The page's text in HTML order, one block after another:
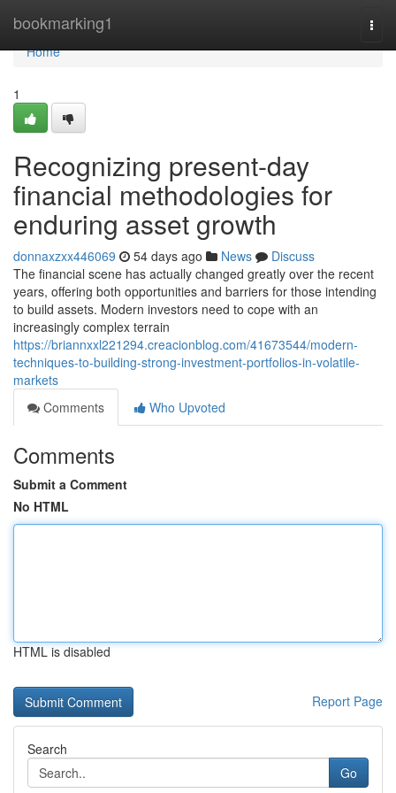
bookmarking1
Home
Home
1
Recognizing present-day
financial methodologies for
enduring asset growth
donnaxzxx446069 54 days ago News
Discuss
The financial scene has actually changed greatly over the recent
years, offering both opportunities and barriers for those intending
to build assets. Modern investors need to cope with an
increasingly complex terrain
https://briannxxl221294.creacionblog.com/41673544/modern-
techniques-to-building-strong-investment-portfolios-in-volatile-
markets
Comments
Who Upvoted
Comments
Submit a Comment
No HTML
HTML is disabled
Report Page
Search
Go